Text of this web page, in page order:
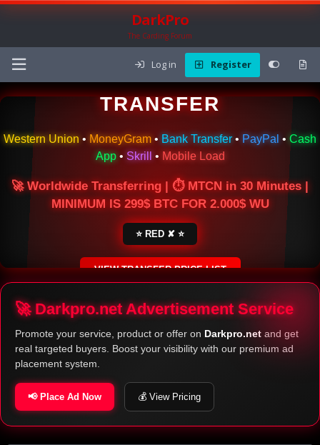
DarkPro
The Carding Forum
Log in Register
🌍 ONLINE MONEY
TRANSFER
Western Union • MoneyGram • Bank Transfer • PayPal • Cash
App• Skrill • Mobile Load
🚀 Worldwide Transferring | ⏱ MTCN in 30 Minutes |
MINIMUM IS 299$ BTC FOR 2.000$ WU
⭐ RED ✘ ⭐
VIEW TRANSFER PRICE LIST
SECURE ESCROW SERVICE
🚀 Darkpro.net Advertisement Service
Promote your service, product or offer on Darkpro.net and get
real targeted buyers. Boost your visibility with our premium ad
placement system.
📢 Place Ad Now 💰 View Pricing